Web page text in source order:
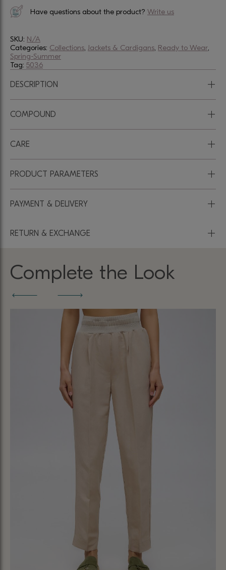
Have questions about the product? Write us
SKU: N/A
Categories: Collections, Jackets & Cardigans, Ready to Wear,
Spring-Summer
Tag: 5036
DESCRIPTION +
COMPOUND +
CARE +
PRODUCT PARAMETERS +
PAYMENT & DELIVERY +
RETURN & EXCHANGE +
Complete the Look